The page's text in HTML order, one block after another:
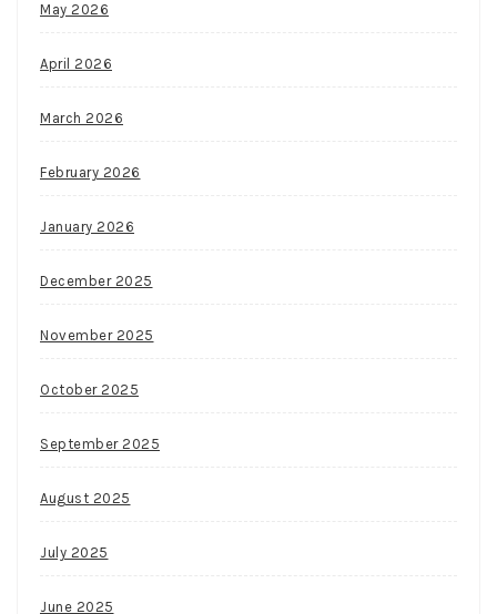
May 2026
April 2026
March 2026
February 2026
January 2026
December 2025
November 2025
October 2025
September 2025
August 2025
July 2025
June 2025